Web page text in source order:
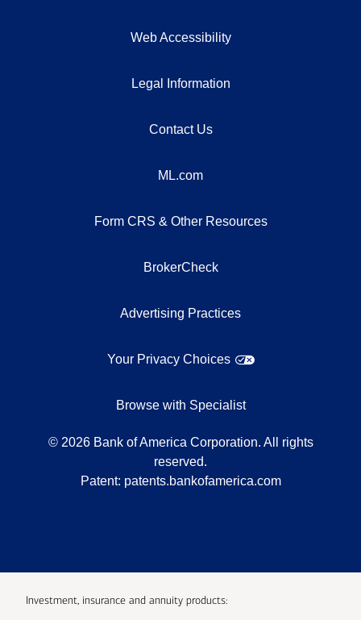
Web Accessibility
Legal Information
Contact Us
ML.com
Form CRS & Other Resources
BrokerCheck
Advertising Practices
Your Privacy Choices
Browse with Specialist
© 2026 Bank of America Corporation. All rights
reserved.
Patent: patents.bankofamerica.com
Investment, insurance and annuity products: